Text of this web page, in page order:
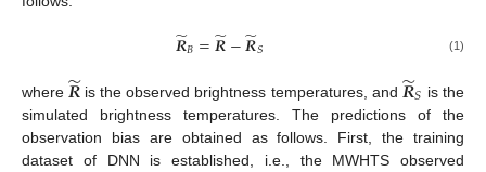
𝑹
̃𝐵=𝑹
̃−𝑹
̃𝑆 (1)
where 𝑹
̃ is the observed brightness temperatures, and 𝑹
̃𝑆 is the
simulated brightness temperatures. The predictions of the
observation bias are obtained as follows. First, the training
dataset of DNN is established, i.e., the MWHTS observed